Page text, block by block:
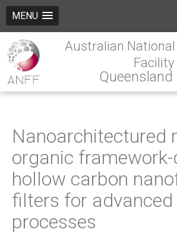
MENU
Australian
Facility
Queensland
Nanoarchitectured
organic framework-
hollow carbon
filters for
processes